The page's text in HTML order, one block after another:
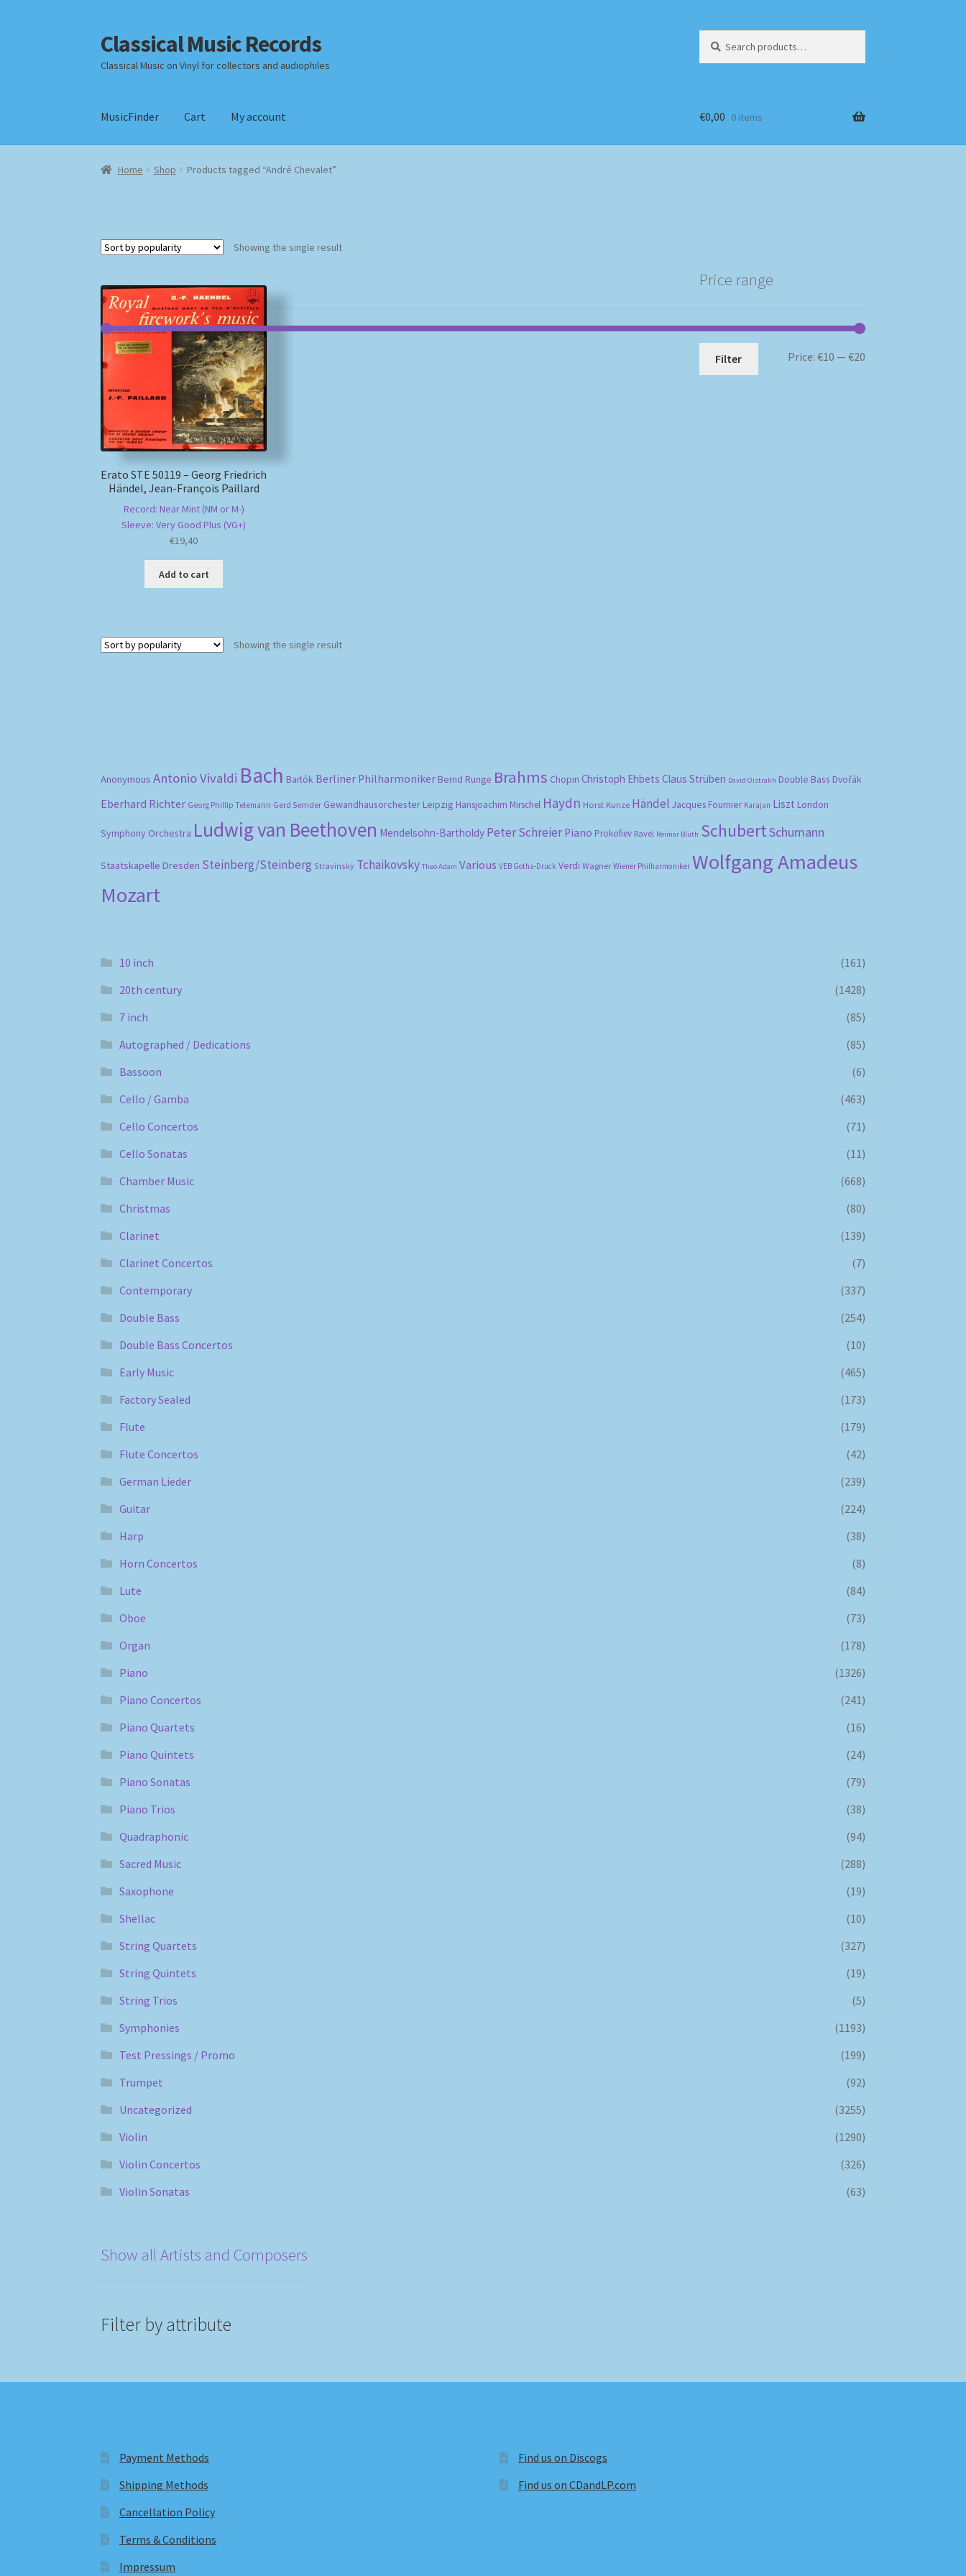
Skip
to
navigation
Skip
to
content
Classical Music Records
Classical Music on Vinyl for collectors and audiophiles
for:
MusicFinder Cart My account
Home Checkout Datenschutzerklärung Homepage
€0,00 0 items
Home Shop Products tagged “André Chevalet”
Showing the single result
Erato STE 50119 – Georg Friedrich
Händel, Jean-François Paillard
Record: Near Mint (NM or M-)
Sleeve: Very Good Plus (VG+)
€19,40
Add to cart
Showing the single result
Price range
Min
Max
Filter Price: €10 — €20
Anonymous Antonio Vivaldi Bach Bartók Berliner Philharmoniker Bernd Runge Brahms Chopin Christoph Ehbets Claus Strüben David Oistrakh Double Bass Dvořák
Eberhard Richter Georg Phillip Telemann Gerd Semder Gewandhausorchester Leipzig Hansjoachim Mirschel Haydn Horst Kunze Händel Jacques Fournier Karajan Liszt London
Symphony Orchestra Ludwig van Beethoven Mendelsohn-Bartholdy Peter Schreier Piano Prokofiev Ravel Reimar Bluth SchubertSchumann
Staatskapelle Dresden Steinberg/Steinberg Stravinsky Tchaikovsky Theo Adam Various VEB Gotha-Druck Verdi Wagner Wiener Philharmoniker Wolfgang Amadeus
Mozart
10 inch
(161)
20th century
(1428)
7 inch
(85)
Autographed / Dedications
(85)
Bassoon
(6)
Cello / Gamba
(463)
Cello Concertos
(71)
Cello Sonatas
(11)
Chamber Music
(668)
Christmas
(80)
Clarinet
(139)
Clarinet Concertos
(7)
Contemporary
(337)
Double Bass
(254)
Double Bass Concertos
(10)
Early Music
(465)
Factory Sealed
(173)
Flute
(179)
Flute Concertos
(42)
German Lieder
(239)
Guitar
(224)
Harp
(38)
Horn Concertos
(8)
Lute
(84)
Oboe
(73)
Organ
(178)
Piano
(1326)
Piano Concertos
(241)
Piano Quartets
(16)
Piano Quintets
(24)
Piano Sonatas
(79)
Piano Trios
(38)
Quadraphonic
(94)
Sacred Music
(288)
Saxophone
(19)
Shellac
(10)
String Quartets
(327)
String Quintets
(19)
String Trios
(5)
Symphonies
(1193)
Test Pressings / Promo
(199)
Trumpet
(92)
Uncategorized
(3255)
Violin
(1290)
Violin Concertos
(326)
Violin Sonatas
(63)
Show all Artists and Composers
Filter by attribute
Payment Methods
Shipping Methods
Cancellation Policy
Terms & Conditions
Impressum
Find us on Discogs
Find us on CDandLP.com